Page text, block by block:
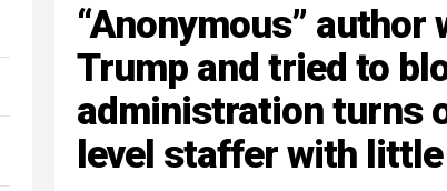
“Anonymous” author
Trump and tried to
administration turns
level staffer with